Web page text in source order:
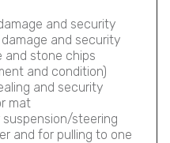
and security
and security
and stone chips
and condition)
and security
mat
steering
and for pulling to one